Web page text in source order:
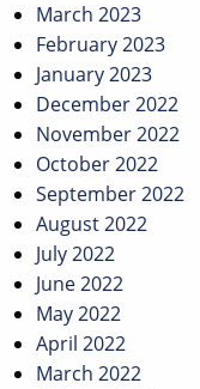
March 2023
February 2023
January 2023
December 2022
November 2022
October 2022
September 2022
August 2022
July 2022
June 2022
May 2022
April 2022
March 2022